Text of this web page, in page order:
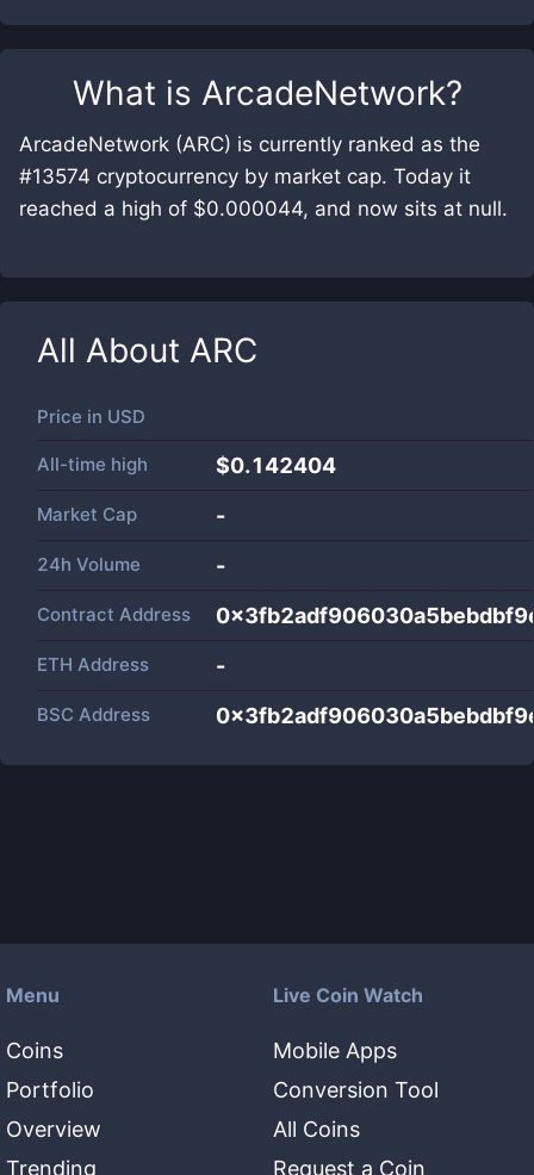
What is ArcadeNetwork?
ArcadeNetwork (ARC) is currently ranked as the
#13574 cryptocurrency by market cap. Today it
reached a high of $0.000044, and now sits at null.
All About ARC
Price in USD
All-time high $0.142404
Market Cap -
24h Volume -
Contract Address
ETH Address -
BSC Address
Menu
Coins
Portfolio
Overview
Trending
Live Coin Watch
Mobile Apps
Conversion Tool
All Coins
Request a Coin